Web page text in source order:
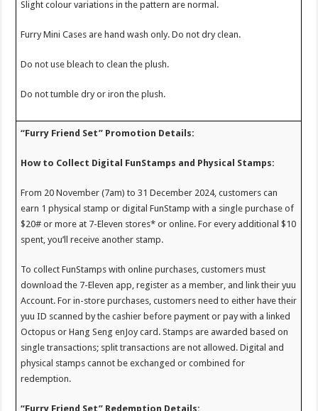
Slight colour variations in the pattern are normal.
Furry Mini Cases are hand wash only. Do not dry clean.
Do not use bleach to clean the plush.
Do not tumble dry or iron the plush.
“Furry Friend Set” Promotion Details:
How to Collect Digital FunStamps and Physical Stamps:
From 20 November (7am) to 31 December 2024, customers can
earn 1 physical stamp or digital FunStamp with a single purchase of
$20# or more at 7-Eleven stores* or online. For every additional $10
spent, you’ll receive another stamp.
To collect FunStamps with online purchases, customers must
download the 7-Eleven app, register as a member, and link their yuu
Account. For in-store purchases, customers need to either have their
yuu ID scanned by the cashier before payment or pay with a linked
Octopus or Hang Seng enJoy card. Stamps are awarded based on
single transactions; split transactions are not allowed. Digital and
physical stamps cannot be exchanged or combined for
redemption.
“Furry Friend Set” Redemption Details: